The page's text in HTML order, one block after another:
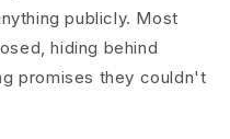
publicly. Most
hiding behind
promises they couldn't